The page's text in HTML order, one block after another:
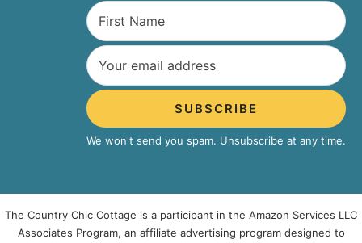
SUBSCRIBE
We won't send you spam. Unsubscribe at any time.
The Country Chic Cottage is a participant in the Amazon Services LLC
Associates Program, an affiliate advertising program designed to